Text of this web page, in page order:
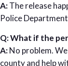
A:The release
Police
Q: What if the
A:No problem.
county and help